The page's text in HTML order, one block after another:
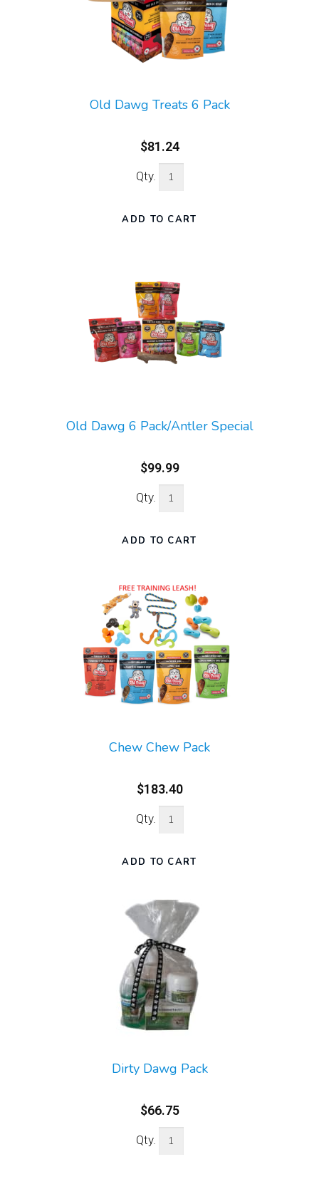
Old Dawg Treats 6 Pack
$81.24
Qty.
Old Dawg 6 Pack/Antler Special
$99.99
Qty.
Chew Chew Pack
$183.40
Qty.
Dirty Dawg Pack
$66.75
Qty.